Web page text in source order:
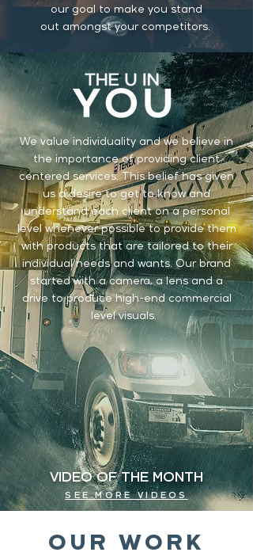
our goal to make you stand
out amongst your competitors.
We value individuality and we believe in
the importance of providing client
centered services. This belief has given
us a desire to get to know and
understand each client on a personal
level whenever possible to provide them
with products that are tailored to their
individual needs and wants. Our brand
started with a camera, a lens and a
drive to produce high-end commercial
level visuals.
VIDEO OF THE MONTH
SEE MORE VIDEOS
OUR WORK